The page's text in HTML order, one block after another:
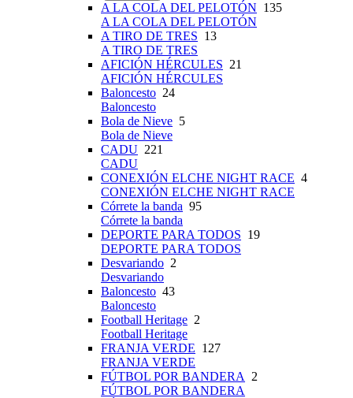
A LA COLA DEL PELOTÓN 135
A LA COLA DEL PELOTÓN
A TIRO DE TRES 13
A TIRO DE TRES
AFICIÓN HÉRCULES 21
AFICIÓN HÉRCULES
Baloncesto 24
Baloncesto
Bola de Nieve 5
Bola de Nieve
CADU 221
CADU
CONEXIÓN ELCHE NIGHT RACE 4
CONEXIÓN ELCHE NIGHT RACE
Córrete la banda 95
Córrete la banda
DEPORTE PARA TODOS 19
DEPORTE PARA TODOS
Desvariando 2
Desvariando
Baloncesto 43
Baloncesto
Football Heritage 2
Football Heritage
FRANJA VERDE 127
FRANJA VERDE
FÚTBOL POR BANDERA 2
FÚTBOL POR BANDERA